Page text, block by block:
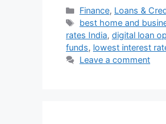
c
e
b
o
k
e
dI
n
at
s
A
p
Categories
Finance, Loans &
Tags
best home and
rates India, digital loan
funds, lowest interest
Leave a comment